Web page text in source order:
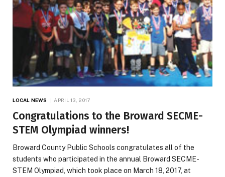
LOCAL NEWS APRIL 13, 2017
Congratulations to the Broward SECME-
STEM Olympiad winners!
Broward County Public Schools congratulates all of the
students who participated in the annual Broward SECME-
STEM Olympiad, which took place on March 18, 2017, at